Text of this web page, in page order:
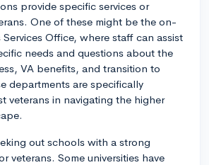
provide specific services or
One of these might be the on-
Office, where staff can assist
needs and questions about the
VA benefits, and transition to
departments are specifically
veterans in navigating the higher
out schools with a strong
veterans. Some universities have